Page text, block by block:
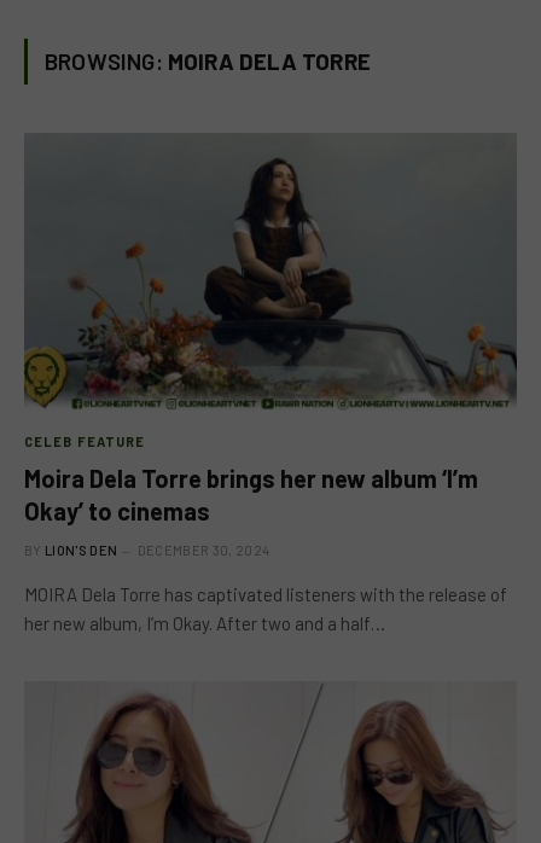
BROWSING: MOIRA DELA TORRE
CELEB FEATURE
Moira Dela Torre brings her new album ‘I’m
Okay’ to cinemas
BY LION'S DEN DECEMBER 30, 2024
MOIRA Dela Torre has captivated listeners with the release of
her new album, I’m Okay. After two and a half…